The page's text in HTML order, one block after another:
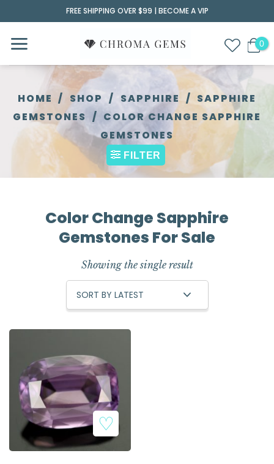
to
content
FREE SHIPPING OVER $99 | BECOME A VIP
HOME / SHOP / SAPPHIRE / SAPPHIRE
GEMSTONES / COLOR CHANGE SAPPHIRE
GEMSTONES
FILTER
Color Change Sapphire
Gemstones For Sale
Showing the single result